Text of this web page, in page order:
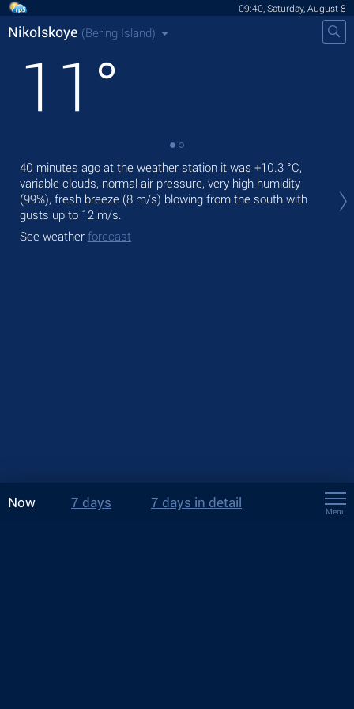
09:40, Saturday, August 8
Nikolskoye (Bering Island)
11 °
40 minutes ago at the weather station it was +10.3 °C,
variable clouds, normal air pressure, very high humidity
(99%), fresh breeze (8 m/s) blowing from the south with
gusts up to 12 m/s.
See weather forecast
Now 7 days 7 days in detail
Menu